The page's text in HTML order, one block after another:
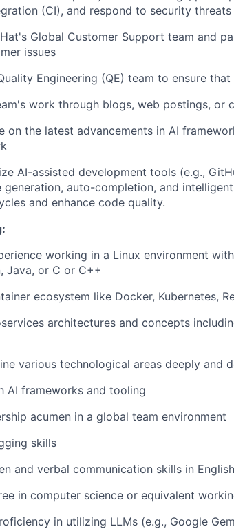
(CI), and respond to security threats
Global Customer Support team and
issues
Engineering (QE) team to ensure
work through blogs, web postings, or
on the latest advancements in AI
AI-assisted development tools (e.g.,
auto-completion, and
and enhance code quality.
working in a Linux environment
Java, or C or C++
ecosystem like Docker, Kubernetes,
architectures and concepts
various technological areas deeply and
AI frameworks and tooling
acumen in a global team environment
skills
and verbal communication skills in English
in computer science or equivalent
in utilizing LLMs (e.g., Google